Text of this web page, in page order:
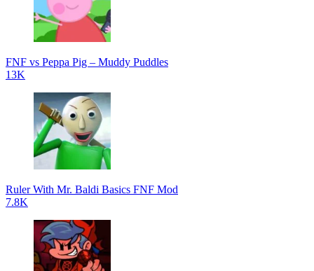
FNF vs Peppa Pig – Muddy Puddles
13K
Ruler With Mr. Baldi Basics FNF Mod
7.8K